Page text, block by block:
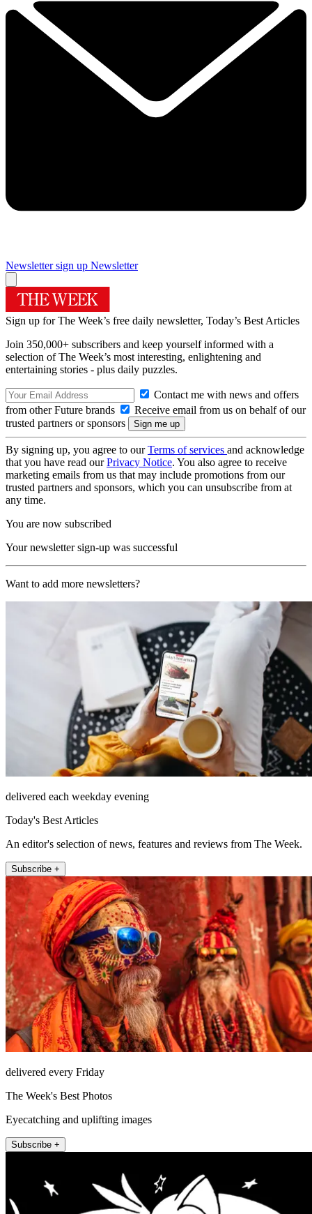
Newsletter sign up Newsletter
Sign up for The Week’s free daily newsletter, Today’s Best Articles
Join 350,000+ subscribers and keep yourself informed with a
selection of The Week’s most interesting, enlightening and
entertaining stories - plus daily puzzles.
Contact me with news and offers
from other Future brands
Receive email from us on behalf of our
trusted partners or sponsors
By signing up, you agree to ourTerms of services and acknowledge
that you have read ourPrivacy Notice. You also agree to receive
marketing emails from us that may include promotions from our
trusted partners and sponsors, which you can unsubscribe from at
any time.
You are now subscribed
Your newsletter sign-up was successful
Want to add more newsletters?
delivered each weekday evening
Today's Best Articles
An editor's selection of news, features and reviews from The Week.
Subscribe +
delivered every Friday
The Week's Best Photos
Eyecatching and uplifting images
Subscribe +